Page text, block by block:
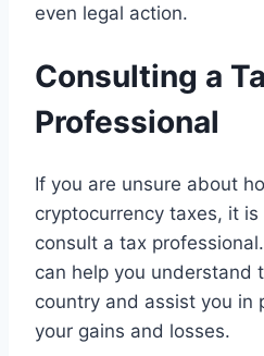
even legal action.
Consulting a
Professional
If you are unsure about
cryptocurrency taxes, it
consult a tax
can help you understand
country and assist you in
your gains and losses.